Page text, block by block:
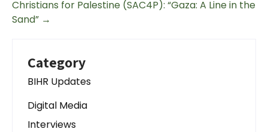
Christians for Palestine (SAC4P): “Gaza: A Line in the
Sand” →
Category
BIHR Updates
Digital Media
Interviews